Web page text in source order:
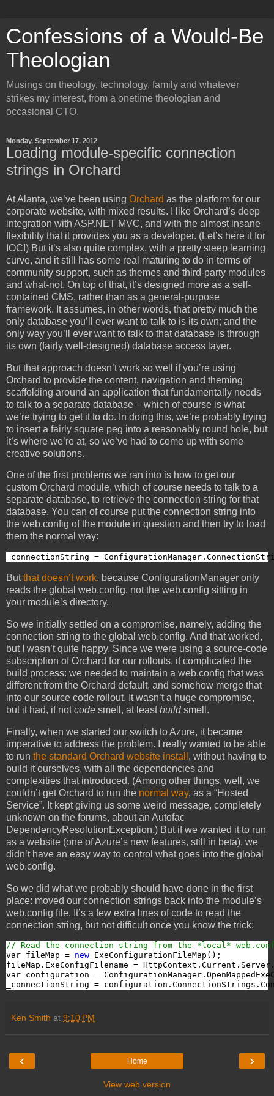
Confessions of a Would-Be
Theologian
Musings on theology, technology, family and whatever
strikes my interest, from a onetime theologian and
occasional CTO.
Monday, September 17, 2012
Loading module-specific connection
strings in Orchard
At Alanta, we’ve been using Orchard as the platform for our
corporate website, with mixed results. I like Orchard’s deep
integration with ASP.NET MVC, and with the almost insane
flexibility that it provides you as a developer. (Let’s here it for
IOC!) But it’s also quite complex, with a pretty steep learning
curve, and it still has some real maturing to do in terms of
community support, such as themes and third-party modules
and what-not. On top of that, it’s designed more as a self-
contained CMS, rather than as a general-purpose
framework. It assumes, in other words, that pretty much the
only database you’ll ever want to talk to is its own; and the
only way you’ll ever want to talk to that database is through
its own (fairly well-designed) database access layer.
But that approach doesn’t work so well if you’re using
Orchard to provide the content, navigation and theming
scaffolding around an application that fundamentally needs
to talk to a separate database – which of course is what
we’re trying to get it to do. In doing this, we’re probably trying
to insert a fairly square peg into a reasonably round hole, but
it’s where we’re at, so we’ve had to come up with some
creative solutions.
One of the first problems we ran into is how to get our
custom Orchard module, which of course needs to talk to a
separate database, to retrieve the connection string for that
database. You can of course put the connection string into
the web.config of the module in question and then try to load
them the normal way:
_connectionString =
Butthat doesn’t work, because ConfigurationManager only
reads the global web.config, not the web.config sitting in
your module’s directory.
So we initially settled on a compromise, namely, adding the
connection string to the global web.config. And that worked,
but I wasn’t quite happy. Since we were using a source-code
subscription of Orchard for our rollouts, it complicated the
build process: we needed to maintain a web.config that was
different from the Orchard default, and somehow merge that
into our source code rollout. It wasn’t a huge compromise,
but it had, if notcode smell, at leastbuildsmell.
Finally, when we started our switch to Azure, it became
imperative to address the problem. I really wanted to be able
to run the standard Orchard website install , without having to
build it ourselves, with all the dependencies and
complexities that introduced. (Among other things, well, we
couldn’t get Orchard to run the normal way, as a “Hosted
Service”. It kept giving us some weird message, completely
unknown on the forums, about an Autofac
DependencyResolutionException.) But if we wanted it to run
as a website (one of Azure’s new features, still in beta), we
didn’t have an easy way to control what goes into the global
web.config.
So we did what we probably should have done in the first
place: moved our connection strings back into the module’s
web.config file. It’s a few extra lines of code to read the
connection string, but not difficult once you know the trick:
// Read the connection string from the *local*
var fileMap = new ExeConfigurationFileMap();
fileMap.ExeConfigFilename =
var configuration =
_connectionString =
Ken Smith at 9:10 PM
‹ ›
Home
View web version